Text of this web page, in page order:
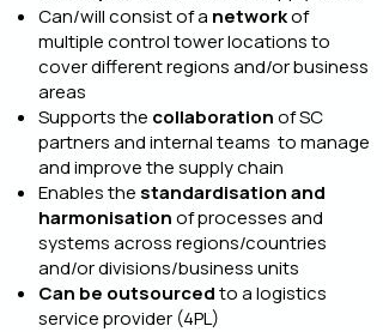
Can/will consist of a networkof
multiple control tower locations to
cover different regions and/or business
areas
Supports the collaborationof SC
partners and internal teams to manage
and improve the supply chain
Enables the standardisation and
harmonisationof processes and
systems across regions/countries
and/or divisions/business units
Can be outsourcedto a logistics
service provider (4PL)